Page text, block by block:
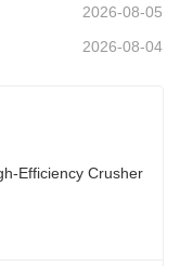
2026-08-05
2026-08-04